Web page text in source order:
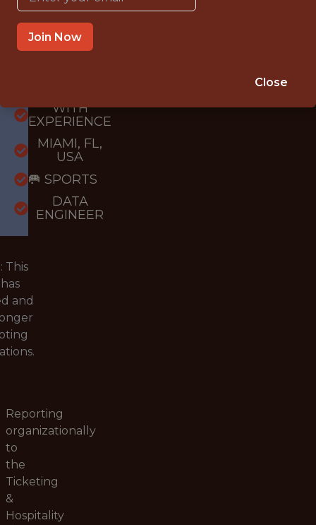
WITH
EXPERIENCE
MIAMI, FL,
USA
🥅 SPORTS
DATA
ENGINEER
This
and
Reporting
organizationally
to
the
Ticketing
&
Hospitality
Join Now
Close